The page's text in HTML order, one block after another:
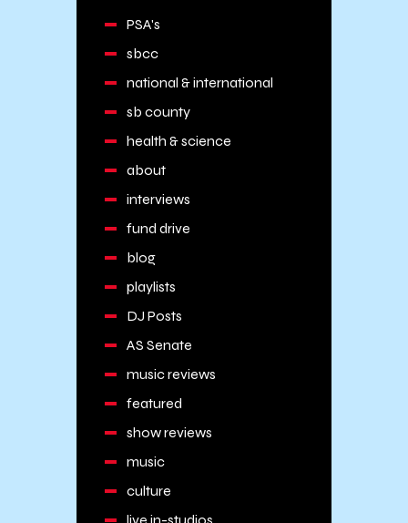
PSA's
sbcc
national & international
sb county
health & science
about
interviews
fund drive
blog
playlists
DJ Posts
AS Senate
music reviews
featured
show reviews
music
culture
live in-studios